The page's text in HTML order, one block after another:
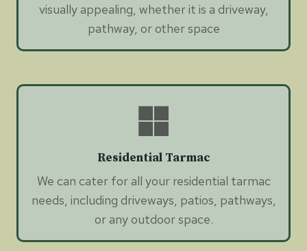
visually appealing, whether it is a driveway,
pathway, or other space
Residential Tarmac
We can cater for all your residential tarmac
needs, including driveways, patios, pathways,
or any outdoor space.